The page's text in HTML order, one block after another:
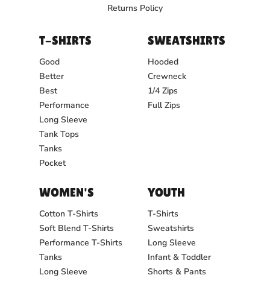
Returns Policy
T-SHIRTS
Good
Better
Best
Performance
Long Sleeve
Tank Tops
Tanks
Pocket
SWEATSHIRTS
Hooded
Crewneck
1/4 Zips
Full Zips
WOMEN'S
Cotton T-Shirts
Soft Blend T-Shirts
Performance T-Shirts
Tanks
Long Sleeve
YOUTH
T-Shirts
Sweatshirts
Long Sleeve
Infant & Toddler
Shorts & Pants